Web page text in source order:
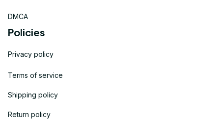
DMCA
Policies
Privacy policy
Terms of service
Shipping policy
Return policy